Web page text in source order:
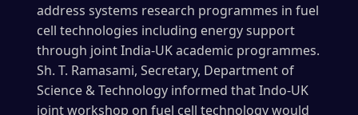
address systems research programmes in fuel
cell technologies including energy support
through joint India-UK academic programmes.
Sh. T. Ramasami, Secretary, Department of
Science & Technology informed that Indo-UK
joint workshop on fuel cell technology would